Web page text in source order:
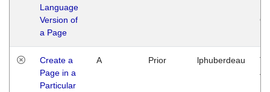
Language
Version of
a Page
Create a
Page in a
Particular
A Prior lphuberdeau